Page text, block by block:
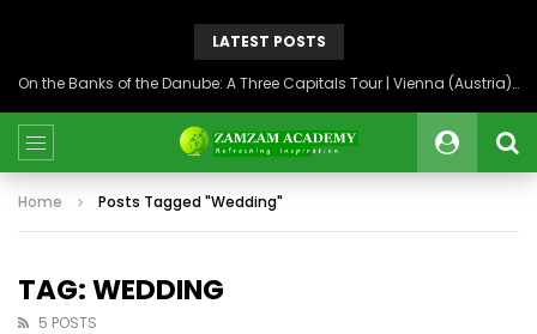
LATEST POSTS
On the Banks of the Danube: A Three Capitals Tour | Vienna (Austria), Bratislava (Slovakia), Budapest (Hungary)
Home Posts Tagged "Wedding"
TAG: WEDDING
5 POSTS